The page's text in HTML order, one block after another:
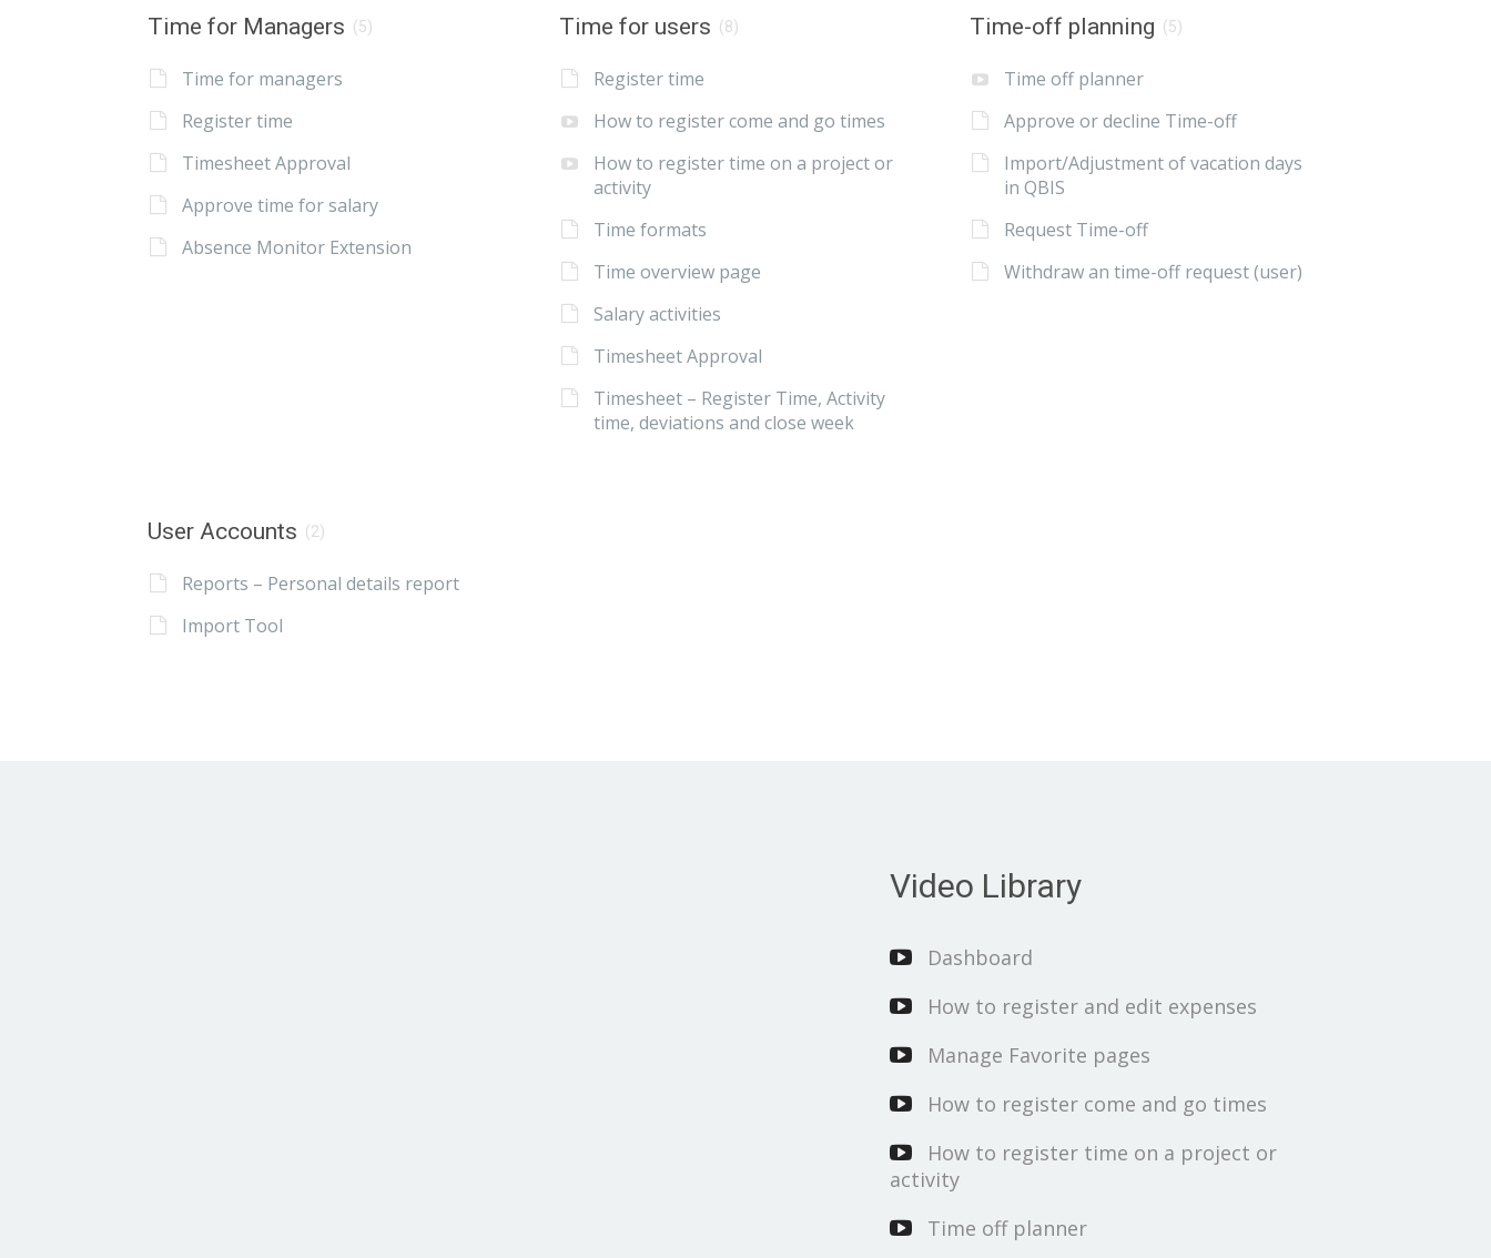
Time for Managers (5)
Time for managers
Register time
Timesheet Approval
Approve time for salary
Absence Monitor Extension
Time for users (8)
Register time
How to register come and go times
How to register time on a project or
activity
Time formats
Time overview page
Salary activities
Timesheet Approval
Timesheet – Register Time, Activity
time, deviations and close week
Time-off planning (5)
Time off planner
Approve or decline Time-off
Import/Adjustment of vacation days
in QBIS
Request Time-off
Withdraw an time-off request (user)
User Accounts (2)
Reports – Personal details report
Import Tool
Video Library
Dashboard
How to register and edit expenses
Manage Favorite pages
How to register come and go times
How to register time on a project or
activity
Time off planner